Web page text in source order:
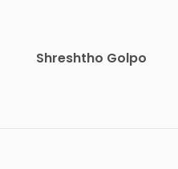
Shreshtho Golpo